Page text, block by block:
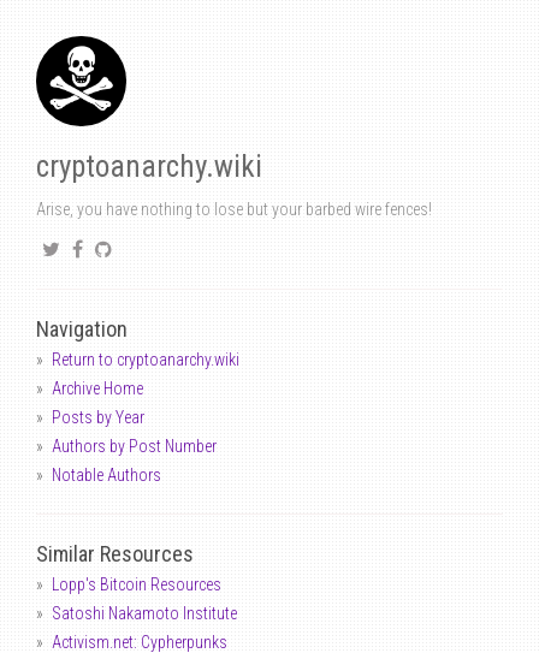
cryptoanarchy.wiki
Arise, you have nothing to lose but your barbed wire fences!
Navigation
Return to cryptoanarchy.wiki
Archive Home
Posts by Year
Authors by Post Number
Notable Authors
Similar Resources
Lopp's Bitcoin Resources
Satoshi Nakamoto Institute
Activism.net: Cypherpunks